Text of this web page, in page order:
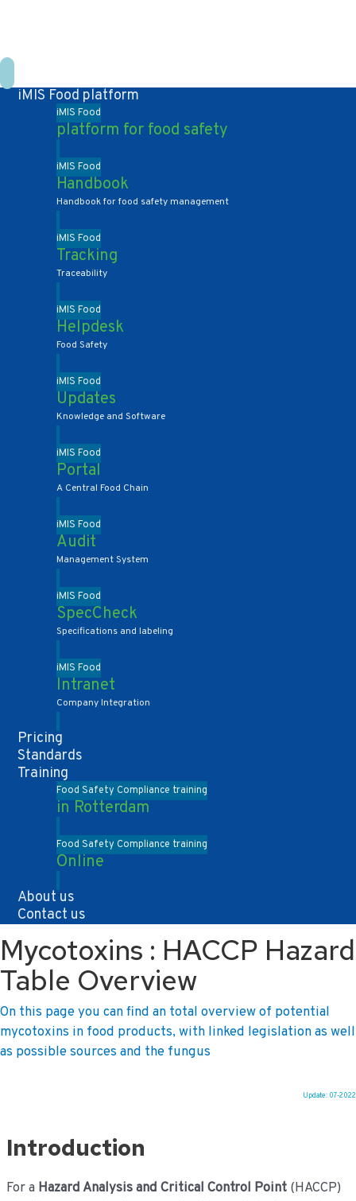
iMIS Food platform
iMIS Food
platform for food safety
iMIS Food
Handbook
Handbook for food safety management
iMIS Food
Tracking
Traceability
iMIS Food
Helpdesk
Food Safety
iMIS Food
Updates
Knowledge and Software
iMIS Food
Portal
A Central Food Chain
iMIS Food
Audit
Management System
iMIS Food
SpecCheck
Specifications and labeling
iMIS Food
Intranet
Company Integration
Pricing
Standards
Training
Food Safety Compliance training
in Rotterdam
Food Safety Compliance training
Online
About us
Contact us
Mycotoxins : HACCP Hazard
Table Overview
On this page you can find an total overview of potential
mycotoxins in food products, with linked legislation as well
as possible sources and the fungus
Update: 07-2022
Introduction
For a Hazard Analysis and Critical Control Point(HACCP)